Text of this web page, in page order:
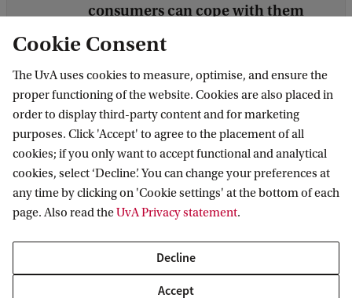
consumers can cope with them
PhD Student: Yajing Wang
Persuasive consequences of
consumer generated visual
communication in social media
PhD Student: Marie-Selien Fakkert MSc
in a synthetic world
PhD Student: Tasha de Vries
Cookie Consent
The UvA uses cookies to measure, optimise, and ensure the
proper functioning of the website. Cookies are also placed in
order to display third-party content and for marketing
purposes. Click 'Accept' to agree to the placement of all
cookies; if you only want to accept functional and analytical
cookies, select ‘Decline’. You can change your preferences at
any time by clicking on 'Cookie settings' at the bottom of each
page. Also read theUvA Privacy statement.
Decline
Accept